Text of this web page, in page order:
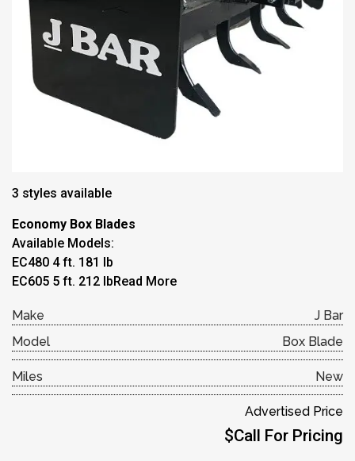
3 styles available
Economy Box Blades
Available Models:
EC480 4 ft. 181 lb
EC605 5 ft. 212 lbRead More
Make
J Bar
Model
Box Blade
Miles New
Advertised Price
$Call For Pricing